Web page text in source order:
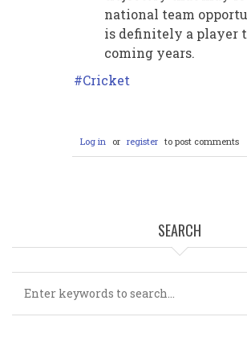
national team
is definitely a player
coming years.
Cricket
Log in or register to post comments
SEARCH